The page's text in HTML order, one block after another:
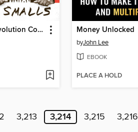
When the Revolution Comes Money Unlocked
byJohn Lee
EBOOK
PLACE A HOLD
3,213 3,214 3,215 3,216